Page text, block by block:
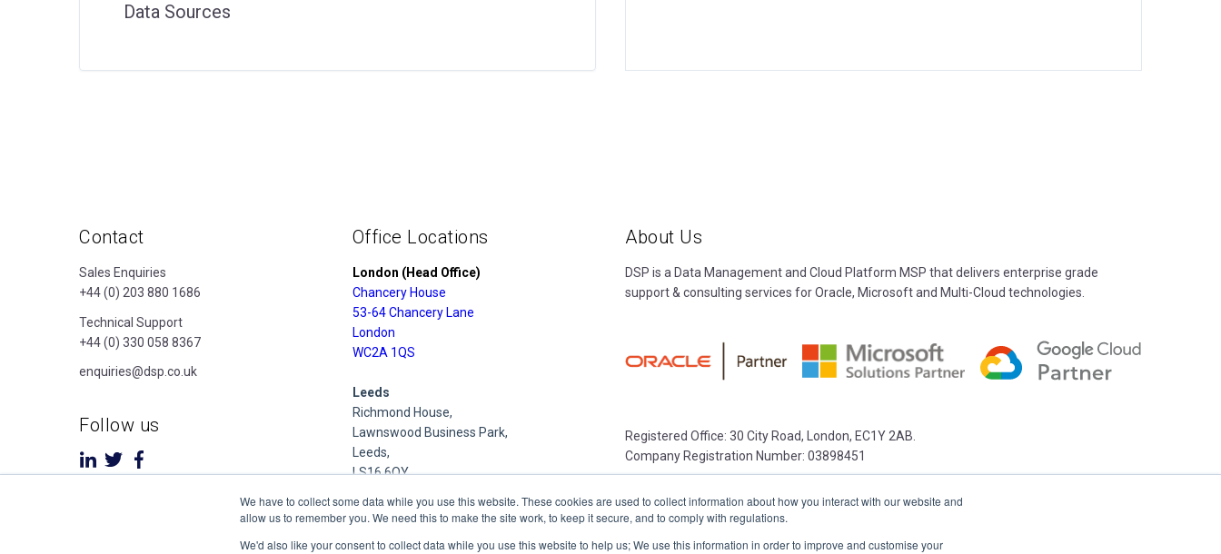
We have to collect some data while you use this website. These cookies are used to collect information about how you interact with our website and
allow us to remember you. We need this to make the site work, to keep it secure, and to comply with regulations.
We'd also like your consent to collect data while you use this website to help us; We use this information in order to improve and customise your
Data Sources
Contact
Sales Enquiries
+44 (0) 203 880 1686
Technical Support
+44 (0) 330 058 8367
enquiries@dsp.co.uk
Follow us
Office Locations
London (Head Office)
Chancery House
53-64 Chancery Lane
London
WC2A 1QS
Leeds
Richmond House,
Lawnswood Business Park,
Leeds,
LS16 6QY
Derby
About Us
DSP is a Data Management and Cloud Platform MSP that delivers enterprise grade
support & consulting services for Oracle, Microsoft and Multi-Cloud technologies.
Registered Office: 30 City Road, London, EC1Y 2AB.
Company Registration Number: 03898451